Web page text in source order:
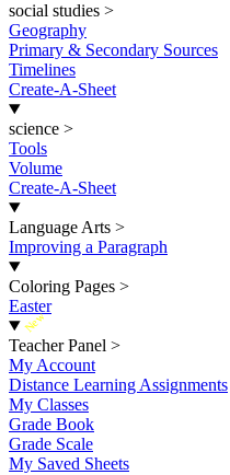
social studies >
Geography
Primary & Secondary Sources
Timelines
Create-A-Sheet
science >
Tools
Volume
Create-A-Sheet
Language Arts >
Improving a Paragraph
Coloring Pages >
Easter
New
Teacher Panel >
My Account
Distance Learning Assignments
My Classes
Grade Book
Grade Scale
My Saved Sheets